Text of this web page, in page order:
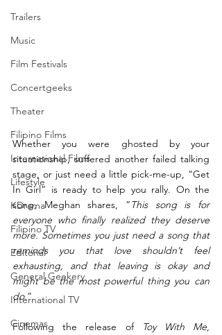
Trailers
Music
Film Festivals
Concertgeeks
Theater
Filipino Films
International Films
Lifestyle
KDrama
Filipino TV
Editorial
General Geekery
International TV
Cinemas
Whether you were ghosted by your
situationship, suffered another failed talking
stage, or just need a little pick-me-up, “Get
In Girl” is ready to help you rally. On the
song, Meghan shares, “This song is for
everyone who finally realized they deserve
more. Sometimes you just need a song that
reminds you that love shouldn’t feel
exhausting, and that leaving is okay and
might be the most powerful thing you can
do.”
Following the release of Toy With Me,